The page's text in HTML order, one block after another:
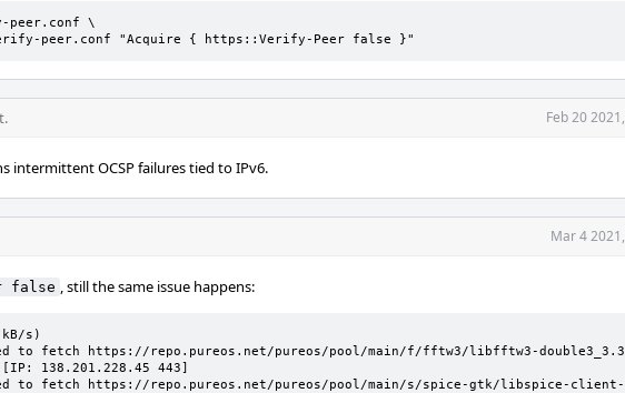
peer.conf \
peer.conf "Acquire { https::Verify-Peer false }"
Feb 20
intermittent OCSP failures tied to IPv6.
Mar 4
false , still the same issue happens:
4min 12s (4025 kB/s)
to fetch https://repo.pureos.net/pureos/pool/main/f/fftw3/libfftw3-
138.201.228.45 443]
to fetch https://repo.pureos.net/pureos/pool/main/s/spice-gtk/libspice-